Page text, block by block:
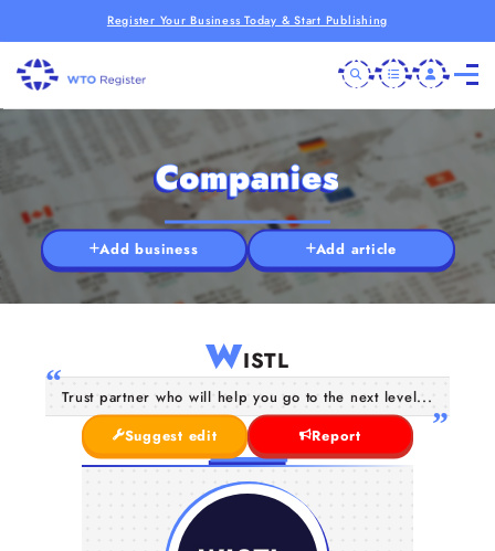
Register Your Business Today & Start Publishing
Companies
Add business Add article
WISTL
Trust partner who will help you go to the next level...
Suggest edit
Report